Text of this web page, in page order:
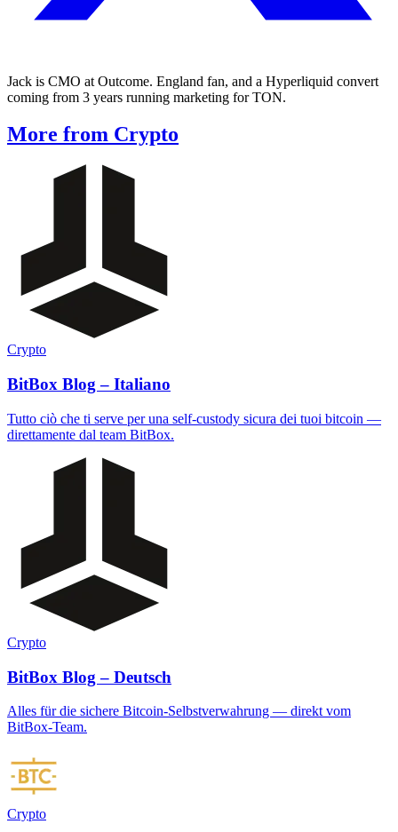
Jack is CMO at Outcome. England fan, and a Hyperliquid convert
coming from 3 years running marketing for TON.
More from Crypto
Crypto
BitBox Blog – Italiano
Tutto ciò che ti serve per una self-custody sicura dei tuoi bitcoin —
direttamente dal team BitBox.
Crypto
BitBox Blog – Deutsch
Alles für die sichere Bitcoin-Selbstverwahrung — direkt vom
BitBox-Team.
Crypto